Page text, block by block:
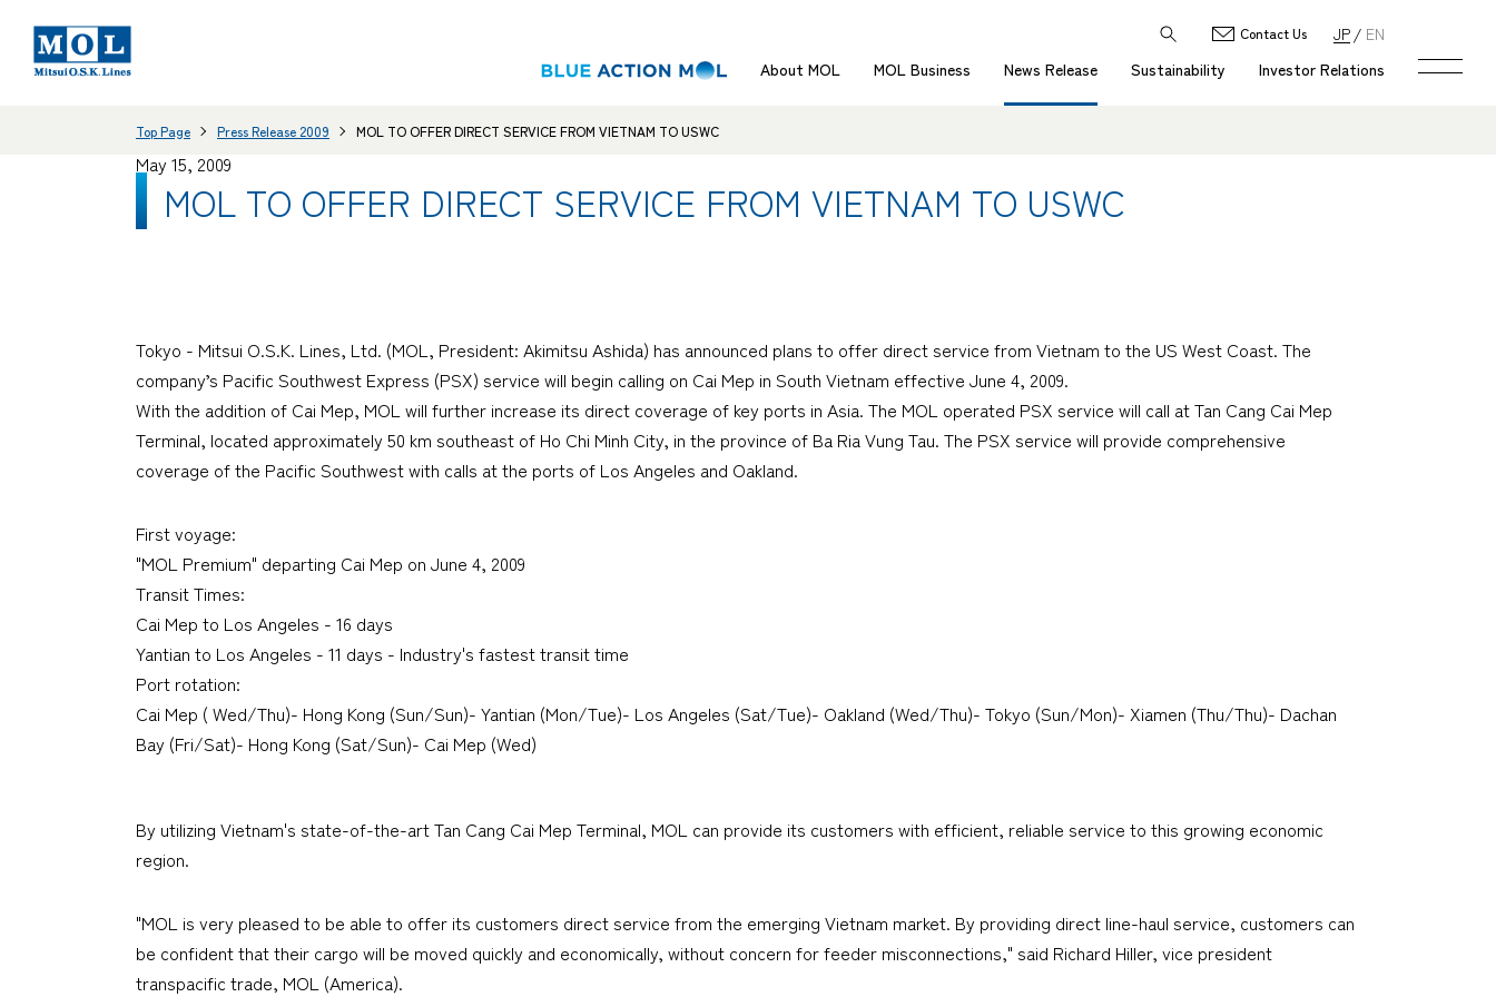
About MOL MOL Business News Release Sustainability Investor Relations
Contact Us JP EN
Top Page Press Release 2009 MOL TO OFFER DIRECT SERVICE FROM VIETNAM TO USWC
May 15, 2009
MOL TO OFFER DIRECT SERVICE FROM VIETNAM TO USWC
Tokyo - Mitsui O.S.K. Lines, Ltd. (MOL, President: Akimitsu Ashida) has announced plans to offer direct service from Vietnam to the US West Coast. The
company’s Pacific Southwest Express (PSX) service will begin calling on Cai Mep in South Vietnam effective June 4, 2009.
With the addition of Cai Mep, MOL will further increase its direct coverage of key ports in Asia. The MOL operated PSX service will call at Tan Cang Cai Mep
Terminal, located approximately 50 km southeast of Ho Chi Minh City, in the province of Ba Ria Vung Tau. The PSX service will provide comprehensive
coverage of the Pacific Southwest with calls at the ports of Los Angeles and Oakland.
First voyage:
"MOL Premium" departing Cai Mep on June 4, 2009
Transit Times:
Cai Mep to Los Angeles - 16 days
Yantian to Los Angeles - 11 days - Industry's fastest transit time
Port rotation:
Cai Mep ( Wed/Thu)- Hong Kong (Sun/Sun)- Yantian (Mon/Tue)- Los Angeles (Sat/Tue)- Oakland (Wed/Thu)- Tokyo (Sun/Mon)- Xiamen (Thu/Thu)- Dachan
Bay (Fri/Sat)- Hong Kong (Sat/Sun)- Cai Mep (Wed)
By utilizing Vietnam's state-of-the-art Tan Cang Cai Mep Terminal, MOL can provide its customers with efficient, reliable service to this growing economic
region.
"MOL is very pleased to be able to offer its customers direct service from the emerging Vietnam market. By providing direct line-haul service, customers can
be confident that their cargo will be moved quickly and economically, without concern for feeder misconnections," said Richard Hiller, vice president
transpacific trade, MOL (America).